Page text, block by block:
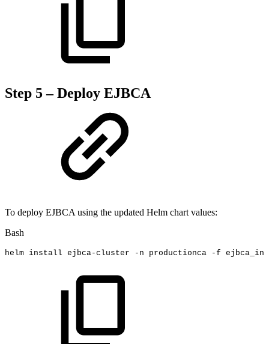
Step 5 – Deploy EJBCA
To deploy EJBCA using the updated Helm chart values:
Bash
helm install ejbca-cluster -n productionca -f